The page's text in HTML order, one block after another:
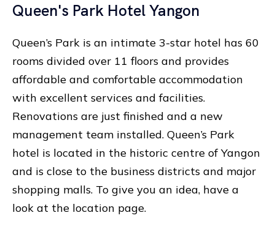
Queen's Park Hotel Yangon
Queen’s Park is an intimate 3-star hotel has 60
rooms divided over 11 floors and provides
affordable and comfortable accommodation
with excellent services and facilities.
Renovations are just finished and a new
management team installed. Queen’s Park
hotel is located in the historic centre of Yangon
and is close to the business districts and major
shopping malls. To give you an idea, have a
look at the location page.